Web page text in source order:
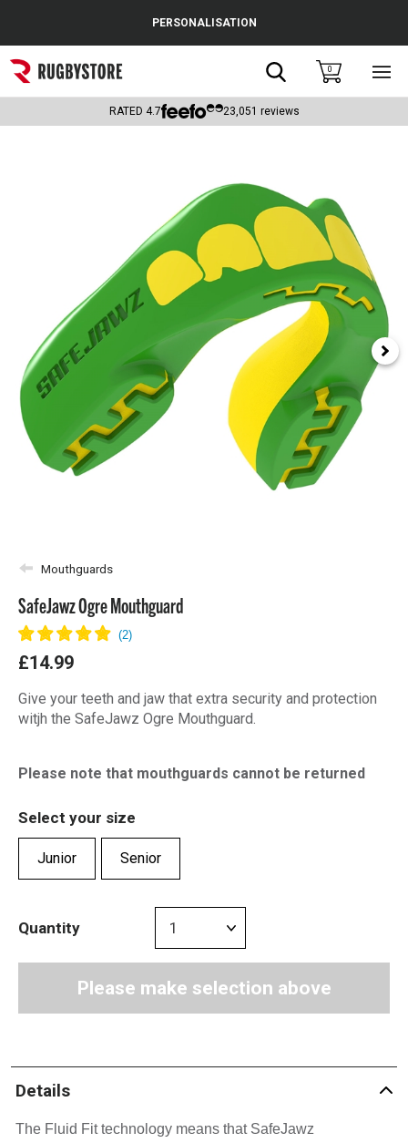
Popular Searches
Rugby Boots
Headguards & Scrum Caps
Kids Rugby Boots
Shoulder Pads
PERSONALISATION
Search0
RATED 4.7 23,051 reviews
Mouthguards
SafeJawz Ogre Mouthguard
£14.99
Give your teeth and jaw that extra security and protection
witjh the SafeJawz Ogre Mouthguard.
Please note that mouthguards cannot be returned
Select your size
Junior Senior
Quantity
Please make selection above
Details
The Fluid Fit technology means that SafeJawz